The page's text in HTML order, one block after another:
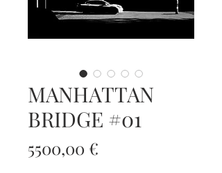
MANHATTAN
BRIDGE #01
5500,00 €